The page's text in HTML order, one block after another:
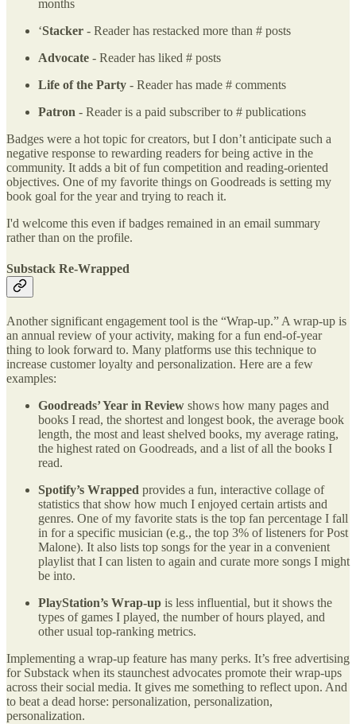
months
‘Stacker - Reader has restacked more than # posts
Advocate - Reader has liked # posts
Life of the Party - Reader has made # comments
Patron - Reader is a paid subscriber to # publications
Badges were a hot topic for creators, but I don’t anticipate such a
negative response to rewarding readers for being active in the
community. It adds a bit of fun competition and reading-oriented
objectives. One of my favorite things on Goodreads is setting my
book goal for the year and trying to reach it.
I'd welcome this even if badges remained in an email summary
rather than on the profile.
Substack Re-Wrapped
Another significant engagement tool is the “Wrap-up.” A wrap-up is
an annual review of your activity, making for a fun end-of-year
thing to look forward to. Many platforms use this technique to
increase customer loyalty and personalization. Here are a few
examples:
Goodreads’ Year in Review shows how many pages and
books I read, the shortest and longest book, the average book
length, the most and least shelved books, my average rating,
the highest rated on Goodreads, and a list of all the books I
read.
Spotify’s Wrapped provides a fun, interactive collage of
statistics that show how much I enjoyed certain artists and
genres. One of my favorite stats is the top fan percentage I fall
in for a specific musician (e.g., the top 3% of listeners for Post
Malone). It also lists top songs for the year in a convenient
playlist that I can listen to again and curate more songs I might
be into.
PlayStation’s Wrap-up is less influential, but it shows the
types of games I played, the number of hours played, and
other usual top-ranking metrics.
Implementing a wrap-up feature has many perks. It’s free advertising
for Substack when its staunchest advocates promote their wrap-ups
across their social media. It gives me something to reflect upon. And
to beat a dead horse: personalization, personalization,
personalization.